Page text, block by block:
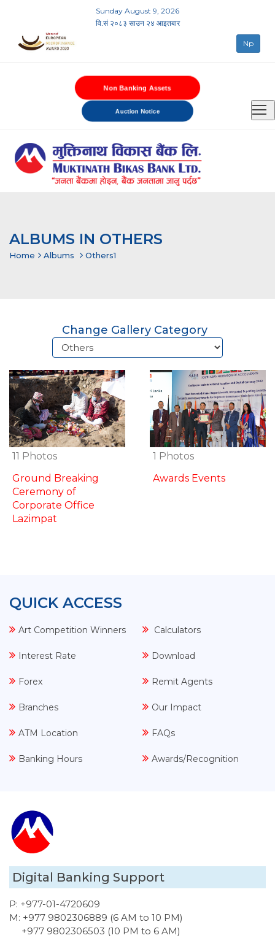
Sunday August 9, 2026
वि.सं २०८३ साउन २४ आइतबार
Np
Non Banking Assets
Auction Notice
ALBUMS IN OTHERS
Home Albums Others1
Change Gallery Category
11 Photos
Ground Breaking
Ceremony of
Corporate Office
Lazimpat
1 Photos
Awards Events
QUICK ACCESS
Art Competition Winners
Interest Rate
Forex
Branches
ATM Location
Banking Hours
Calculators
Download
Remit Agents
Our Impact
FAQs
Awards/Recognition
Digital Banking Support
P: +977-01-4720609
M: +977 9802306889 (6 AM to 10 PM)
+977 9802306503 (10 PM to 6 AM)